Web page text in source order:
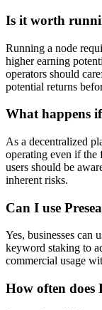
Is it worth
Running a node
higher earning
operators should
potential returns
What happens
As a decentralized
operating even if the
users should be
inherent risks.
Can I use
Yes, businesses can
keyword staking to
commercial usage
How often does